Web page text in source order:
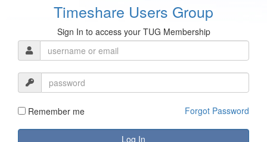
Timeshare Users Group
Sign In to access your TUG Membership
Remember me Forgot Password